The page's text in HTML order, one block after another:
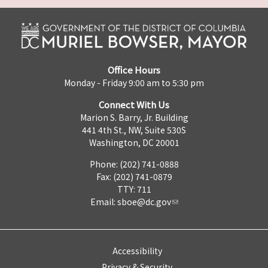
Office Hours
Monday - Friday 9:00 am to 5:30 pm
Connect With Us
Marion S. Barry, Jr. Building
441 4th St., NW, Suite 530S
Washington, DC 20001
Phone: (202) 741-0888
Fax: (202) 741-0879
TTY: 711
Email: sboe@dc.gov
Accessibility